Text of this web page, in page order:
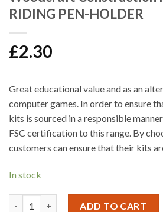
RIDING PEN-HOLDER
£2.30
Great educational value and as an
computer games. In order to ensure
kits is sourced in a responsible
FSC certification to this range. By
customers can ensure that their kits
In stock
ADD TO CART